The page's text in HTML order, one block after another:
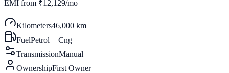
EMI from ₹12,129/mo
Kilometers46,000 km
FuelPetrol + Cng
TransmissionManual
OwnershipFirst Owner